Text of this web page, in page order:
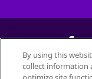
By using this
collect information